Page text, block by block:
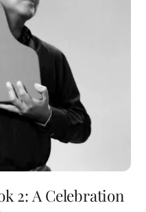
2: A Celebration